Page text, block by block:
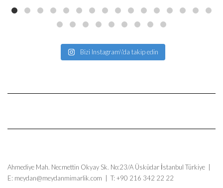
Bizi Instagram\'da takip edin
Ahmediye Mah. Necmettin Okyay Sk. No:23/A Üsküdar İstanbul Türkiye |
E: meydan@meydanmimarlik.com | T: +90 216 342 22 22